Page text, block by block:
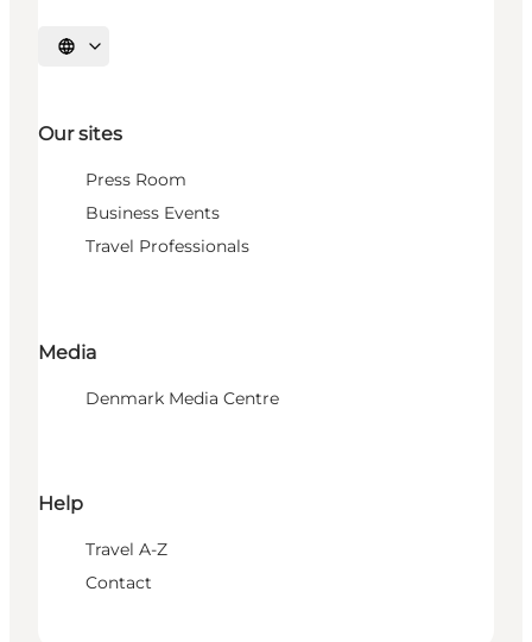
Select language
Our sites
Press Room
Business Events
Travel Professionals
Media
Denmark Media Centre
Help
Travel A-Z
Contact